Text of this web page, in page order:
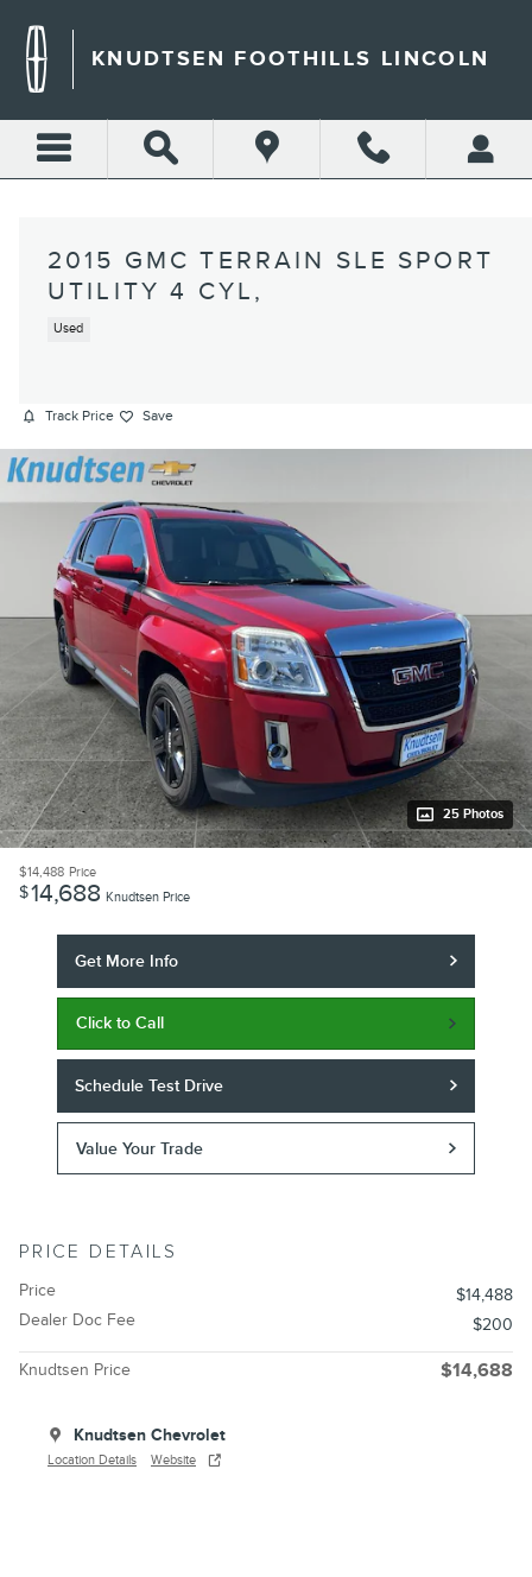
KNUDTSEN FOOTHILLS LINCOLN
2015 GMC TERRAIN SLE SPORT
UTILITY 4 CYL,
Used
Track Price Save
25 Photos
$14,488 Price
$14,688 Knudtsen Price
Get More Info
Click to Call
Schedule Test Drive
Value Your Trade
PRICE DETAILS
Price
$14,488
Dealer Doc Fee
$200
Knudtsen Price $14,688
Knudtsen Chevrolet
Location Details Website